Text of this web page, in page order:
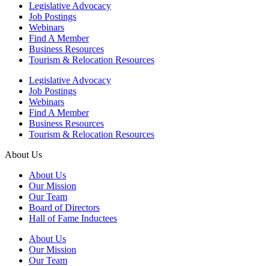
Legislative Advocacy
Job Postings
Webinars
Find A Member
Business Resources
Tourism & Relocation Resources
Legislative Advocacy
Job Postings
Webinars
Find A Member
Business Resources
Tourism & Relocation Resources
About Us
About Us
Our Mission
Our Team
Board of Directors
Hall of Fame Inductees
About Us
Our Mission
Our Team